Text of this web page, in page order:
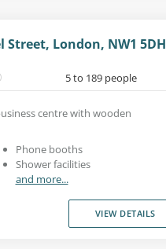
Street, London, NW1 5DH
5 to 189 people
centre with wooden
Phone booths
Shower facilities
and more...
VIEW DETAILS